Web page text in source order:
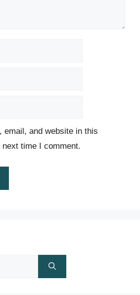
email, and website in this
time I comment.